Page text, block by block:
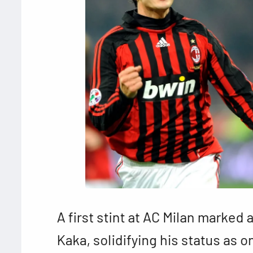
A first stint at AC Milan
Kaka, solidifying his status as